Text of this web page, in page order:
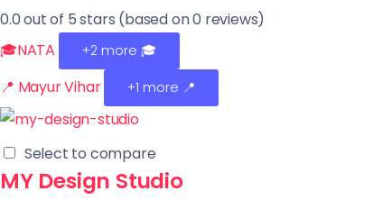
0.0 out of 5 stars (based on 0 reviews)
🎓NATA
+2 more 🎓
📍 Mayur Vihar +1 more 📍
Select to compare
MY Design Studio